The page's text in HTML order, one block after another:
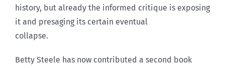
history, but already the informed critique is exposing
it and presaging its certain eventual
collapse.
Betty Steele has now contributed a second book